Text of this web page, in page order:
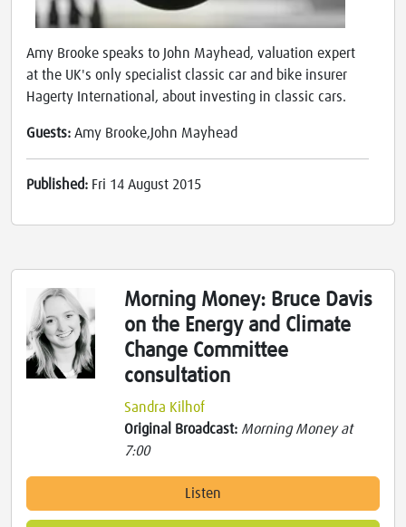
Amy Brooke speaks to John Mayhead, valuation expert
at the UK's only specialist classic car and bike insurer
Hagerty International, about investing in classic cars.
Guests: Amy Brooke,John Mayhead
Published: Fri 14 August 2015
Morning Money: Bruce Davis
on the Energy and Climate
Change Committee
consultation
Sandra Kilhof
Original Broadcast: Morning Money at
7:00
Listen